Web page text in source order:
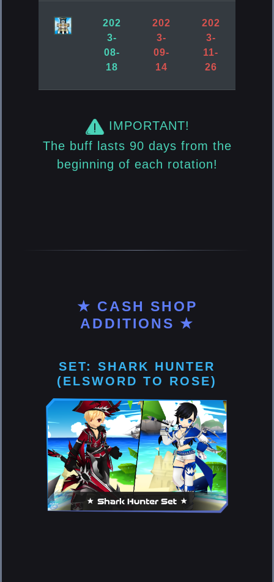
202
3-
08-
18
202
3-
09-
14
202
3-
11-
26
IMPORTANT!
The buff lasts 90 days from the
beginning of each rotation!
★ CASH SHOP
ADDITIONS ★
SET: SHARK HUNTER
(ELSWORD TO ROSE)